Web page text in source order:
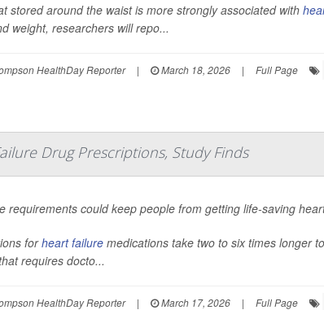
stored around the waist is more strongly associated with
weight, researchers will repo...
HealthDay Reporter | March 18, 2026 | Full Page
Drug Prescriptions, Study Finds
requirements could keep people from getting life-saving
forheart failure medications take two to six times longer
requires docto...
HealthDay Reporter | March 17, 2026 | Full Page